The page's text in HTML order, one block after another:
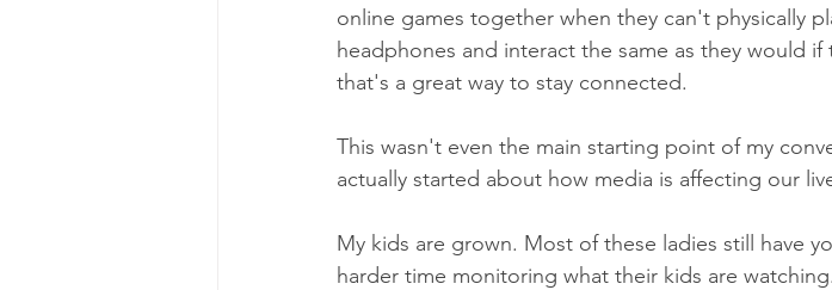
online games together when they can't physically
headphones and interact the same as they would
that's a great way to stay connected.
This wasn't even the main starting point of my
actually started about how media is affecting our
My kids are grown. Most of these ladies still have
harder time monitoring what their kids are